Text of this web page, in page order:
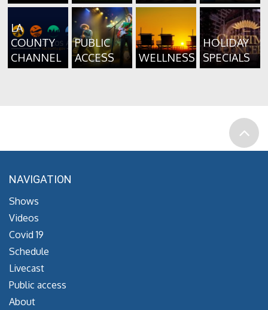
LA
COUNTY
CHANNEL
PUBLIC
ACCESS
WELLNESS
HOLIDAY
SPECIALS
NAVIGATION
Shows
Videos
Covid 19
Schedule
Livecast
Public access
About